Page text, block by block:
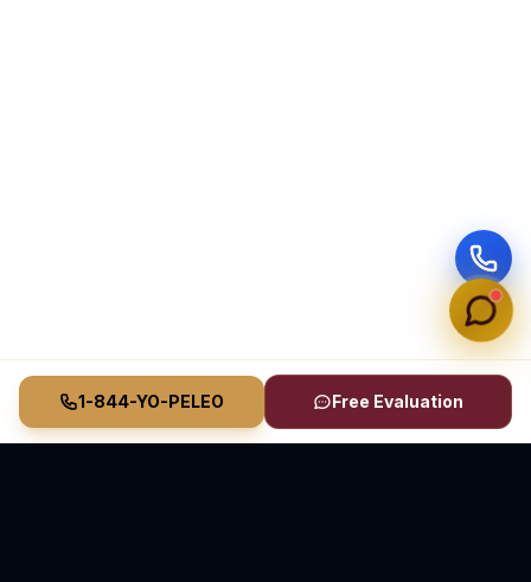
1-844-YO-PELEO Free Evaluation